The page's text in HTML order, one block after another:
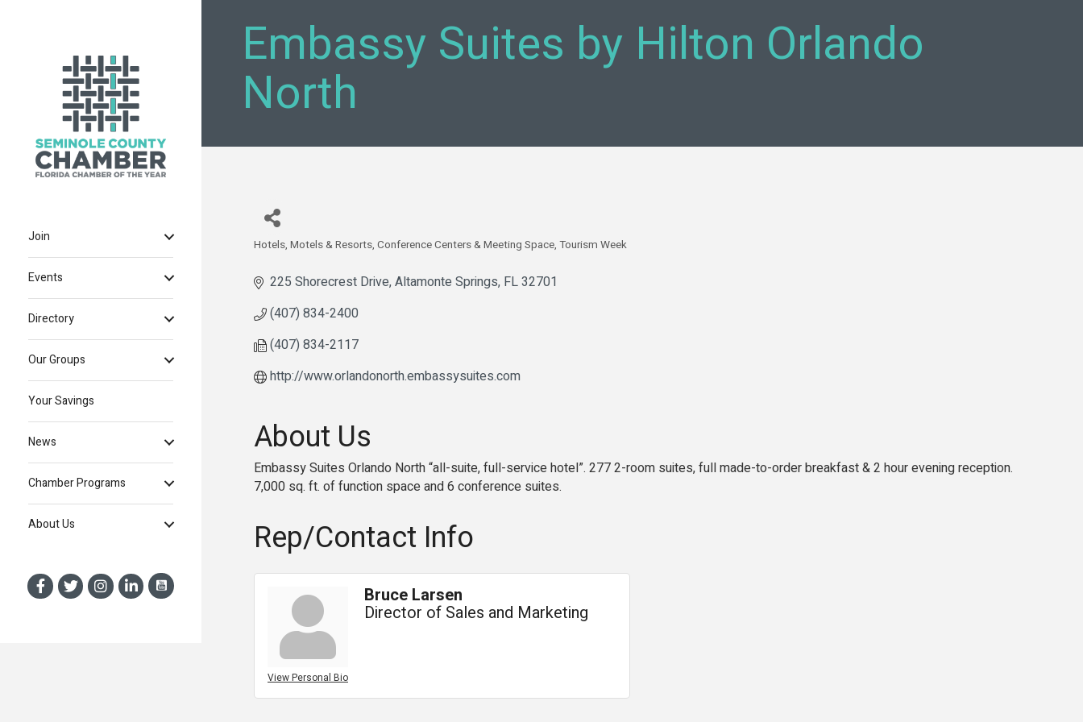
Join
Events
Directory
Our Groups
Your Savings
News
Chamber Programs
About Us
Embassy Suites by Hilton Orlando
North
Categories
Hotels, Motels & Resorts Conference Centers & Meeting Space Tourism Week
225 Shorecrest Drive Altamonte Springs FL32701
(407) 834-2400
(407) 834-2117
http://www.orlandonorth.embassysuites.com
About Us
Embassy Suites Orlando North “all-suite, full-service hotel”. 277 2-room suites, full made-to-order breakfast & 2 hour evening reception.
7,000 sq. ft. of function space and 6 conference suites.
Rep/Contact Info
View Personal Bio
Bruce Larsen
Director of Sales and Marketing